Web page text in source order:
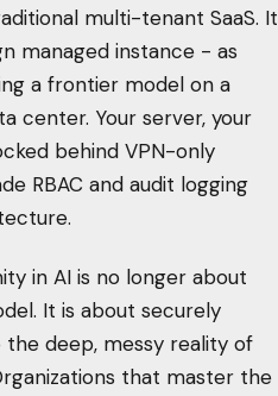
multi-tenant SaaS. It
managed instance - as
a frontier model on a
center. Your server, your
behind VPN-only
RBAC and audit logging
in AI is no longer about
It is about securely
deep, messy reality of
that master the